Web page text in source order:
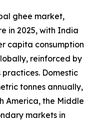
ghee market,
in 2025, with India
capita consumption
reinforced by
Domestic
tonnes annually,
America, the Middle
markets in